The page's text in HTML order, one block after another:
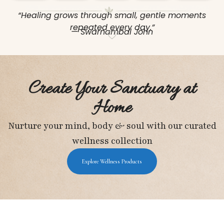
“Healing grows through small, gentle moments
repeated every day.”
— Swarnambal John
Create Your Sanctuary at
Home
Nurture your mind, body & soul with our curated
wellness collection
Explore Wellness Products